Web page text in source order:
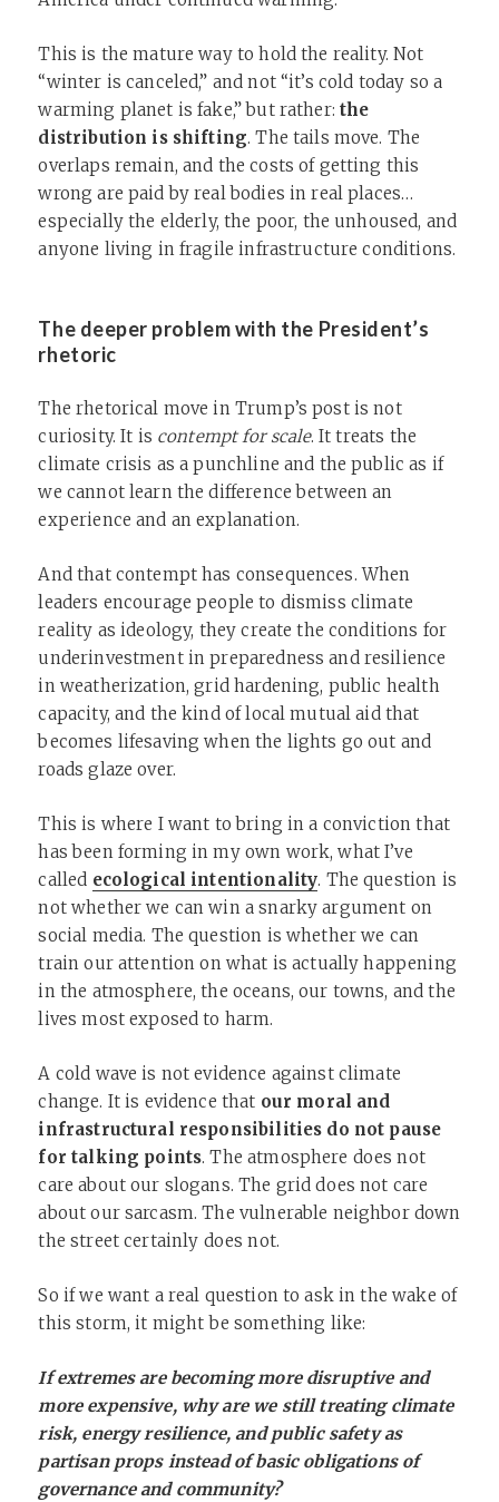
This is the mature way to hold the reality. Not
“winter is canceled,” and not “it’s cold today so a
warming planet is fake,” but rather:the
distribution is shifting. The tails move. The
overlaps remain, and the costs of getting this
wrong are paid by real bodies in real places…
especially the elderly, the poor, the unhoused, and
anyone living in fragile infrastructure conditions.
The deeper problem with the President’s
rhetoric
The rhetorical move in Trump’s post is not
curiosity. It is contempt for scale. It treats the
climate crisis as a punchline and the public as if
we cannot learn the difference between an
experience and an explanation.
And that contempt has consequences. When
leaders encourage people to dismiss climate
reality as ideology, they create the conditions for
underinvestment in preparedness and resilience
in weatherization, grid hardening, public health
capacity, and the kind of local mutual aid that
becomes lifesaving when the lights go out and
roads glaze over.
This is where I want to bring in a conviction that
has been forming in my own work, what I’ve
called ecological intentionality. The question is
not whether we can win a snarky argument on
social media. The question is whether we can
train our attention on what is actually happening
in the atmosphere, the oceans, our towns, and the
lives most exposed to harm.
A cold wave is not evidence against climate
change. It is evidence that our moral and
infrastructural responsibilities do not pause
for talking points. The atmosphere does not
care about our slogans. The grid does not care
about our sarcasm. The vulnerable neighbor down
the street certainly does not.
So if we want a real question to ask in the wake of
this storm, it might be something like:
If extremes are becoming more disruptive and
more expensive, why are we still treating climate
risk, energy resilience, and public safety as
partisan props instead of basic obligations of
governance and community?